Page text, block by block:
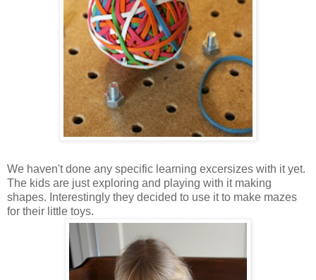
We haven't done any specific learning excersizes with it yet.
The kids are just exploring and playing with it making
shapes. Interestingly they decided to use it to make mazes
for their little toys.